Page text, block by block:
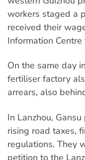
workers staged a
received their
Information
On the same day
fertiliser factory
arrears, also
In Lanzhou,
rising road taxes,
regulations. They
petition to the